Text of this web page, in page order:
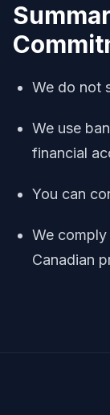
We do not
We use
financial
You can
We
Canadian